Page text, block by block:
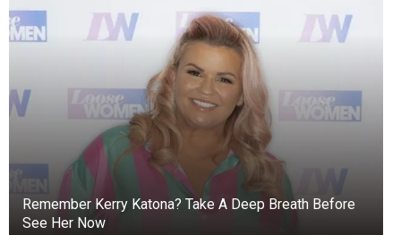
Remember Kerry Katona? Take A Deep Breath Before
See Her Now